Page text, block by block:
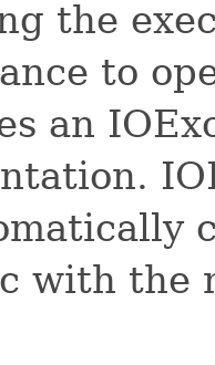
the
to
an
with the